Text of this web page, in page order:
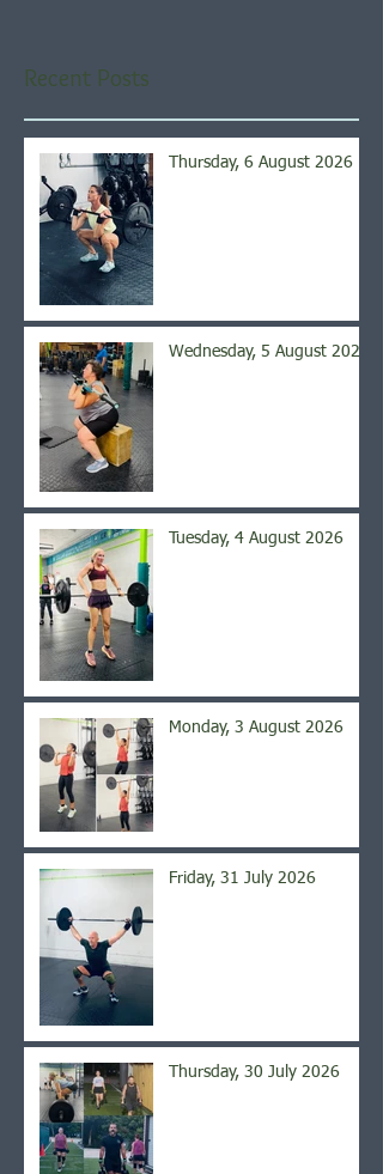
Recent Posts
Thursday, 6 August 2026
Wednesday, 5 August 2026
Tuesday, 4 August 2026
Monday, 3 August 2026
Friday, 31 July 2026
Thursday, 30 July 2026